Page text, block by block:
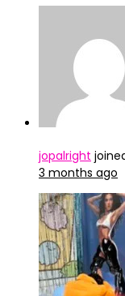
jopalright
3 months ago